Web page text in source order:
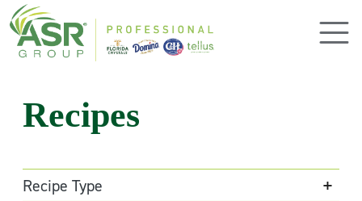
Skip to main content
Recipes
Recipe Type